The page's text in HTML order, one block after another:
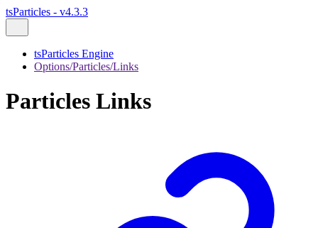
tsParticles - v4.3.3
tsParticles Engine
Options/Particles/Links
Particles Links